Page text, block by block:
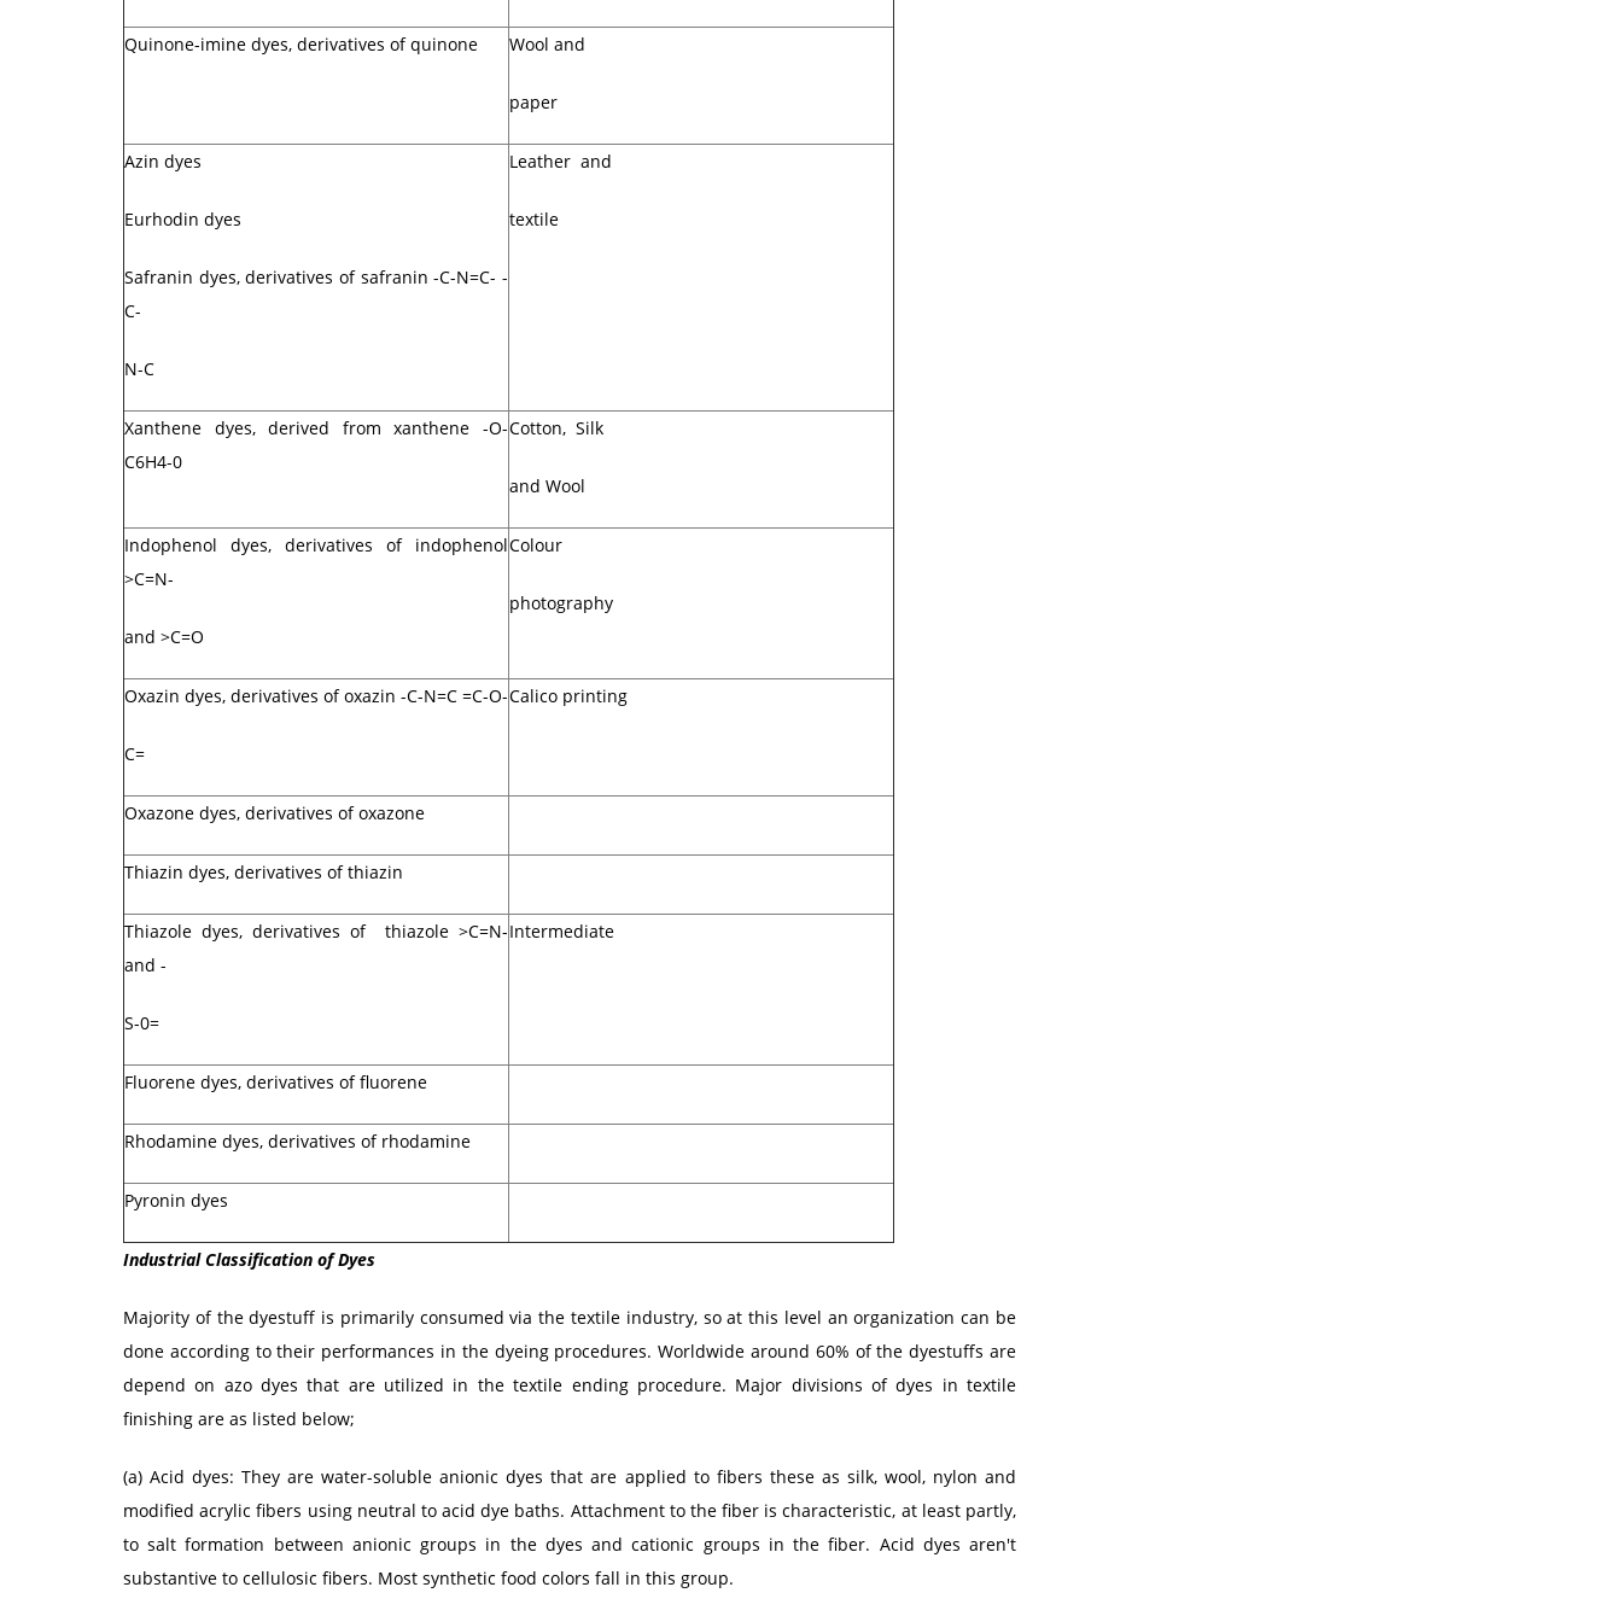
Quinone-imine dyes, derivatives of quinone Wool and
paper
Azin dyes
Eurhodin dyes
Safranin dyes, derivatives of safranin -C-N=C- -
C-
N-C
Leather and
textile
Xanthene dyes, derived from xanthene -O-
C6H4-0
Cotton, Silk
and Wool
Indophenol dyes, derivatives of indophenol
>C=N-
and >C=O
Colour
photography
Oxazin dyes, derivatives of oxazin -C-N=C =C-O-
C=
Calico printing
Oxazone dyes, derivatives of oxazone
Thiazin dyes, derivatives of thiazin
Thiazole dyes, derivatives of thiazole >C=N-
and -
S-0=
Intermediate
Fluorene dyes, derivatives of fluorene
Rhodamine dyes, derivatives of rhodamine
Pyronin dyes
Industrial Classification of Dyes
Majority of the dyestuff is primarily consumed via the textile industry, so at this level an organization can be
done according to their performances in the dyeing procedures. Worldwide around 60% of the dyestuffs are
depend on azo dyes that are utilized in the textile ending procedure. Major divisions of dyes in textile
finishing are as listed below;
(a) Acid dyes: They are water-soluble anionic dyes that are applied to fibers these as silk, wool, nylon and
modified acrylic fibers using neutral to acid dye baths. Attachment to the fiber is characteristic, at least partly,
to salt formation between anionic groups in the dyes and cationic groups in the fiber. Acid dyes aren't
substantive to cellulosic fibers. Most synthetic food colors fall in this group.